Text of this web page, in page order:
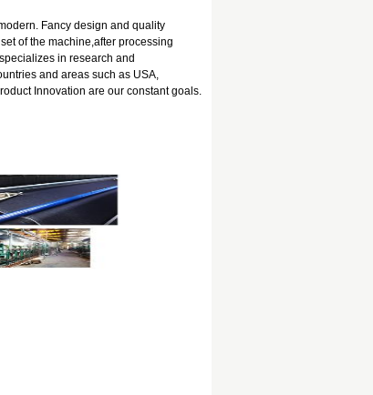
Fancy design and quality
of the machine,after processing
in research and
and areas such as USA,
Innovation are our constant goals.